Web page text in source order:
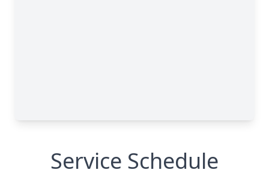
Service Schedule